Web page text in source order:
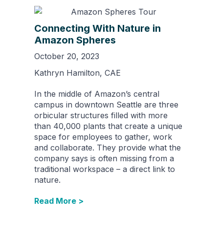
Connecting With Nature in
Amazon Spheres
October 20, 2023
Kathryn Hamilton, CAE
In the middle of Amazon’s central
campus in downtown Seattle are three
orbicular structures filled with more
than 40,000 plants that create a unique
space for employees to gather, work
and collaborate. They provide what the
company says is often missing from a
traditional workspace – a direct link to
nature.
Read More >